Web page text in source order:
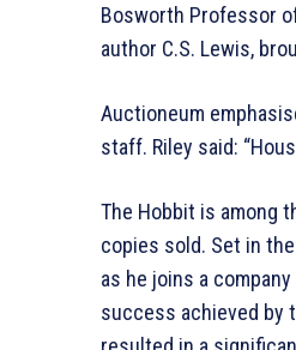
Bosworth Professor
author C.S. Lewis,
Auctioneum
staff. Riley said:
The Hobbit is among
copies sold. Set in
as he joins a
success achieved by